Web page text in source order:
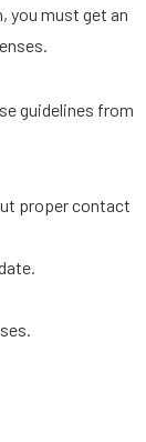
you must get an
guidelines from
proper contact